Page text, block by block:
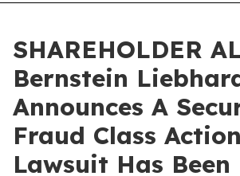
SHAREHOLDER
Bernstein
Announces A
Fraud Class Action
Lawsuit Has Been